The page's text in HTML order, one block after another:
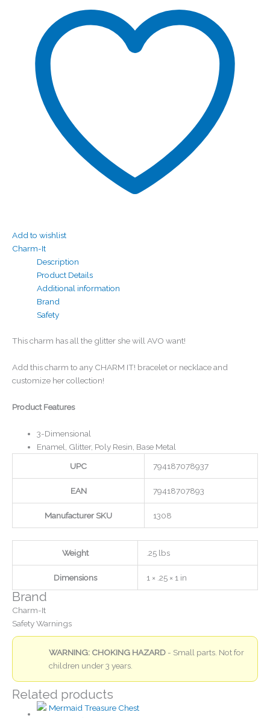
Add to wishlist
Charm-It
Description
Product Details
Additional information
Brand
Safety
This charm has all the glitter she will AVO want!
Add this charm to any CHARM IT! bracelet or necklace and
customize her collection!
Product Features
3-Dimensional
Enamel, Glitter, Poly Resin, Base Metal
UPC
794187078937
EAN 79418707893
Manufacturer SKU 1308
Weight .25 lbs
Dimensions 1 × .25 × 1 in
Brand
Charm-It
Safety Warnings
WARNING: CHOKING HAZARD - Small parts. Not for
children under 3 years.
Related products